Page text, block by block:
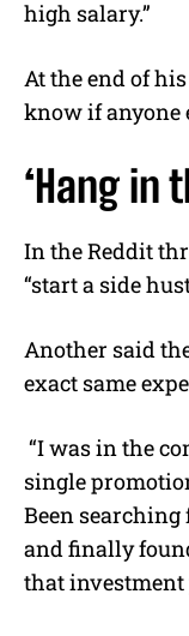
high salary.”
At the end of
know if anyone
‘Hang in
In the Reddit
“start a side
Another said
exact same
“I was in the
single
Been searching
and finally
that investment